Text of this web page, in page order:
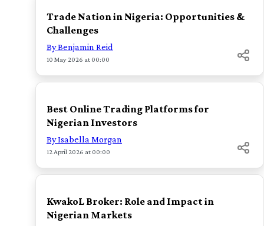
Trade Nation in Nigeria: Opportunities &
Challenges
By Benjamin Reid
10 May 2026 at 00:00
TOP
Best Online Trading Platforms for
Nigerian Investors
By Isabella Morgan
12 April 2026 at 00:00
TOP
KwakoL Broker: Role and Impact in
Nigerian Markets